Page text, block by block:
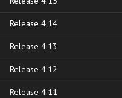
Release 4.14
Release 4.13
Release 4.12
Release 4.11